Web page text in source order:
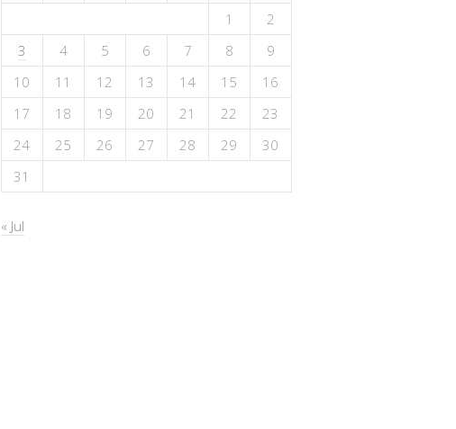
1
2
3
4 5 6 7 8
9
10
11 12 13 14 15
16
17
18 19 20 21 22
23
24
25 26 27 28 29
30
31
« Jul